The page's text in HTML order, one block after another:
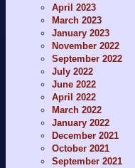
April 2023
March 2023
January 2023
November 2022
September 2022
July 2022
June 2022
April 2022
March 2022
January 2022
December 2021
October 2021
September 2021